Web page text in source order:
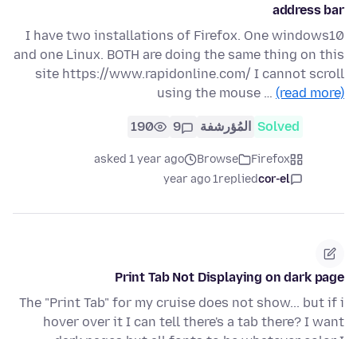
address bar
I have two installations of Firefox. One windows10
and one Linux. BOTH are doing the same thing on this
site https://www.rapidonline.com/ I cannot scroll
using the mouse … (read more)
Solved المُؤرشفة 9
190
Firefox
Browse
asked 1 year ago
cor-el
replied
1 year ago
Print Tab Not Displaying on dark page
The "Print Tab" for my cruise does not show... but if i
hover over it I can tell there's a tab there? I want